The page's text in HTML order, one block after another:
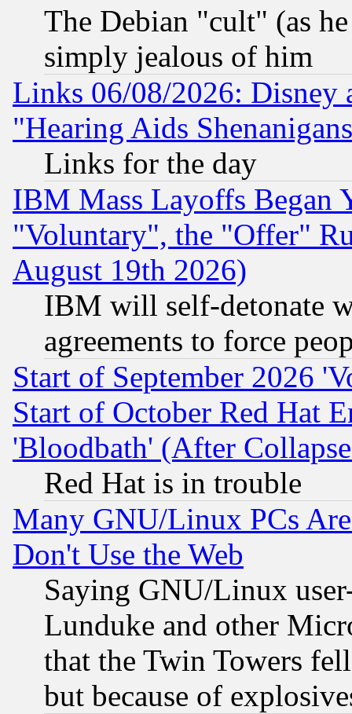
The Debian "cult" (as
simply jealous of him
Links 06/08/2026: Disney
"Hearing Aids
Links for the day
IBM Mass Layoffs Began
"Voluntary", the "Offer"
August 19th 2026)
IBM will self-detonate
agreements to force
Start of September 2026
Start of October Red Hat
'Bloodbath' (After
Red Hat is in trouble
Many GNU/Linux PCs
Don't Use the Web
Saying GNU/Linux
Lunduke and other
that the Twin Towers
but because of